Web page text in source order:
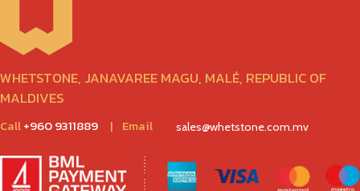
WHETSTONE, JANAVAREE MAGU, MALÉ, REPUBLIC OF
MALDIVES
Call+960 9311889 | Email sales@whetstone.com.mv